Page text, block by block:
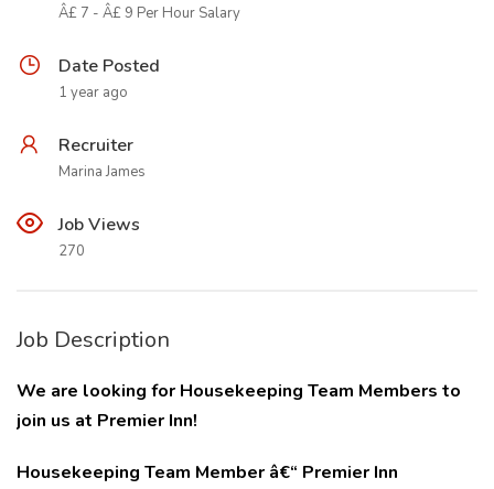
Â£ 7 - Â£ 9 Per Hour Salary
Date Posted
1 year ago
Recruiter
Marina James
Job Views
270
Job Description
We are looking for Housekeeping Team Members to
join us at Premier Inn!
Housekeeping Team Member â€“ Premier Inn